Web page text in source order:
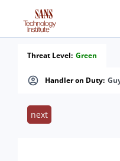
Handler on Duty:
Threat Level: Green
next